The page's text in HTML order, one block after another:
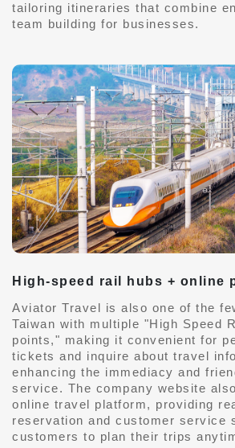
tailoring itineraries that combine
team building for businesses.
High-speed rail hubs + online
Aviator Travel is also one of the
Taiwan with multiple "High Speed
points," making it convenient for
tickets and inquire about travel
enhancing the immediacy and
service. The company website
online travel platform, providing
reservation and customer service
customers to plan their trips